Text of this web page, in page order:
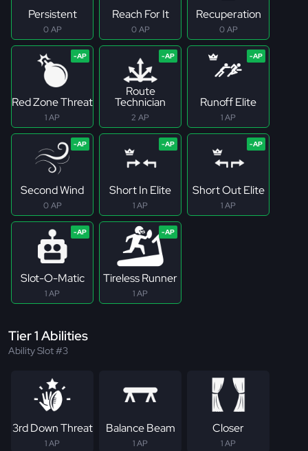
Persistent
0 AP
Reach For It
0 AP
Recuperation
0 AP
Red Zone Threat
1 AP
Route
Technician
2 AP
Runoff Elite
1 AP
Second Wind
0 AP
Short In Elite
1 AP
Short Out Elite
1 AP
Slot-O-Matic
1 AP
Tireless Runner
1 AP
Tier 1 Abilities
Ability Slot #3
3rd Down Threat
1 AP
Balance Beam
1 AP
Closer
1 AP